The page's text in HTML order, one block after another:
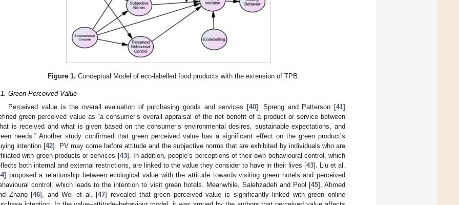
Figure 1. Conceptual Model of eco-labelled food products with the extension of TPB.
Green Perceived Value
Perceived value is the overall evaluation of purchasing goods and services [40]. Spreng and Patterson [41]
green perceived value as “a consumer’s overall appraisal of the net benefit of a product or service between
is received and what is given based on the consumer’s environmental desires, sustainable expectations, and
needs.” Another study confirmed that green perceived value has a significant effect on the green product’s
intention [42]. PV may come before attitude and the subjective norms that are exhibited by individuals who are
with green products or services [43]. In addition, people’s perceptions of their own behavioural control, which
both internal and external restrictions, are linked to the value they consider to have in their lives [43]. Liu et al.
] proposed a relationship between ecological value with the attitude towards visiting green hotels and perceived
control, which leads to the intention to visit green hotels. Meanwhile, Salehzadeh and Pool [45], Ahmed
Zhang [46], and Wei et al. [47] revealed that green perceived value is significantly linked with green online